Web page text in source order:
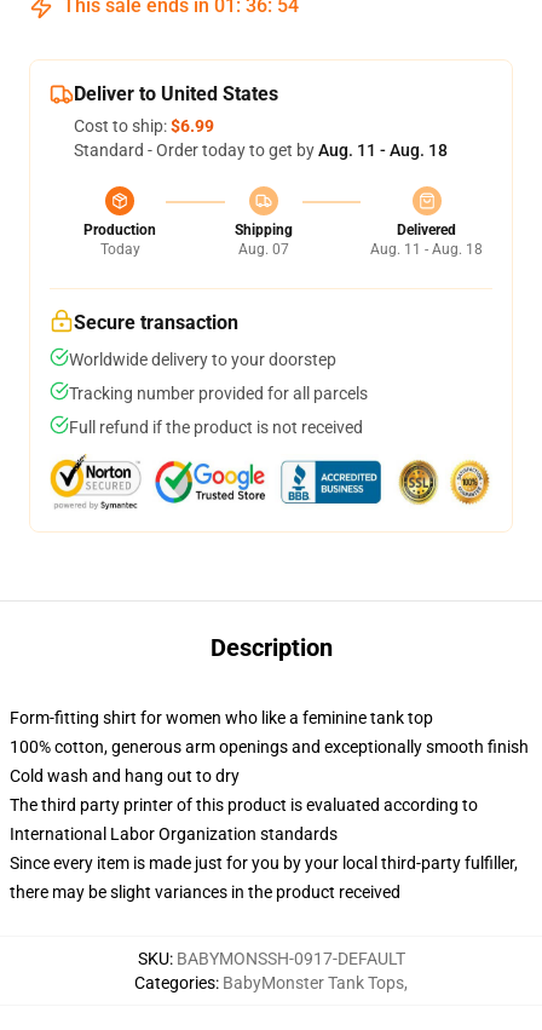
This sale ends in 01 : 36: 54
Deliver to United States
Cost to ship:$6.99
Standard - Order today to get byAug. 11 - Aug. 18
Production
Today
Shipping
Aug. 07
Delivered
Aug. 11 - Aug. 18
Secure transaction
Worldwide delivery to your doorstep
Tracking number provided for all parcels
Full refund if the product is not received
Description
Form-fitting shirt for women who like a feminine tank top
100% cotton, generous arm openings and exceptionally smooth finish
Cold wash and hang out to dry
The third party printer of this product is evaluated according to
International Labor Organization standards
Since every item is made just for you by your local third-party fulfiller,
there may be slight variances in the product received
SKU: BABYMONSSH-0917-DEFAULT
Categories: BabyMonster Tank Tops,